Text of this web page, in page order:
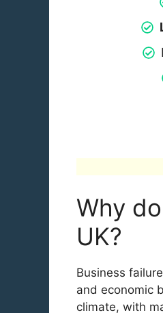
Why
UK?
Business
and economic
climate, with